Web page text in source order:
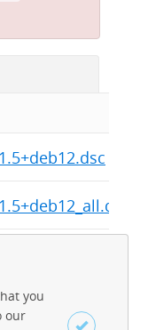
you
our